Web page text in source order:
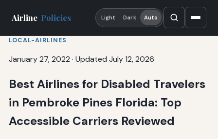
Airline Policies Light Dark Auto
LOCAL-AIRLINES
January 27, 2022 · Updated July 12, 2026
Best Airlines for Disabled Travelers
in Pembroke Pines Florida: Top
Accessible Carriers Reviewed